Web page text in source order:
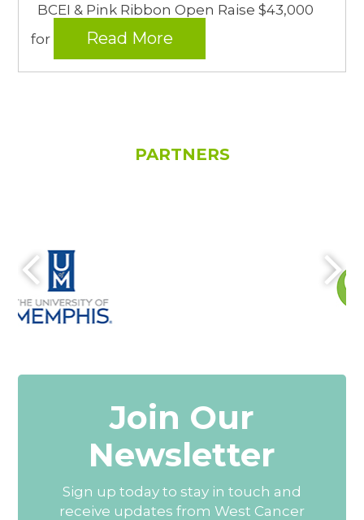
BCEI & Pink Ribbon Open Raise $43,000
for
Read More
PARTNERS
Join Our
Newsletter
Sign up today to stay in touch and
receive updates from West Cancer